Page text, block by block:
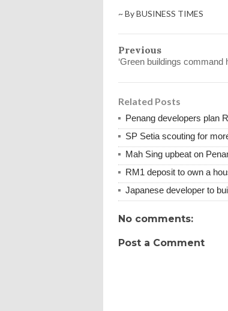
~ By BUSINESS TIMES
Previous
‘Green buildings command
Related Posts
Penang developers plan
SP Setia scouting for
Mah Sing upbeat on
RM1 deposit to own a
Japanese developer to
No comments:
Post a Comment